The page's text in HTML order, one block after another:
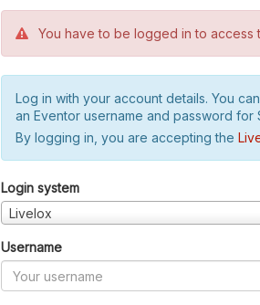
You have to be logged in to access
Log in with your account details. You
an Eventor username and password for
By logging in, you are accepting the
Login system
Livelox
Username